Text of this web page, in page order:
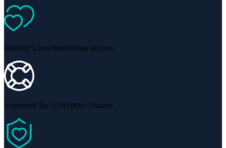
Industry’s best fundraising success
Supported By 55,00,000+ Donors